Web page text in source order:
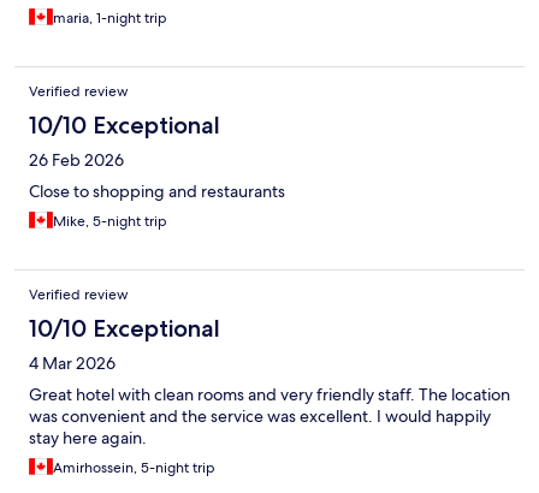
maria, 1-night trip
Verified review
10/10 Exceptional
26 Feb 2026
Close to shopping and restaurants
Mike, 5-night trip
Verified review
10/10 Exceptional
4 Mar 2026
Great hotel with clean rooms and very friendly staff. The location
was convenient and the service was excellent. I would happily
stay here again.
Amirhossein, 5-night trip